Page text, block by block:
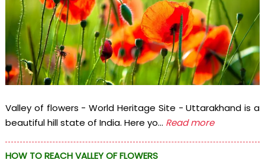
Valley of flowers - World Heritage Site - Uttarakhand is a
beautiful hill state of India. Here yo... Read more
HOW TO REACH VALLEY OF FLOWERS